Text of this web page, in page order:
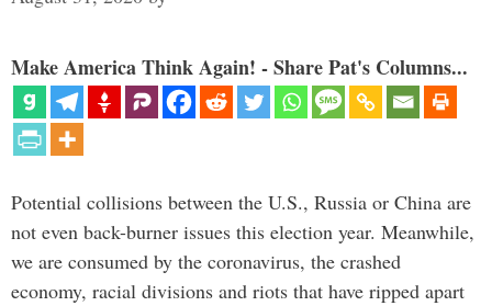
Make America Think Again! - Share Pat's Columns...
Potential collisions between the U.S., Russia or China are
not even back-burner issues this election year. Meanwhile,
we are consumed by the coronavirus, the crashed
economy, racial divisions and riots that have ripped apart